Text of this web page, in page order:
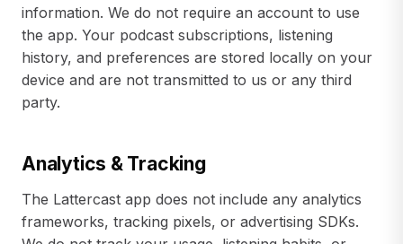
information. We do not require an account to use
the app. Your podcast subscriptions, listening
history, and preferences are stored locally on your
device and are not transmitted to us or any third
party.
Analytics & Tracking
The Lattercast app does not include any analytics
frameworks, tracking pixels, or advertising SDKs.